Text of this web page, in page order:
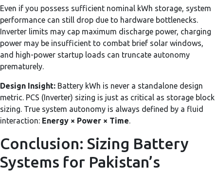
Even if you possess sufficient nominal kWh storage, system
performance can still drop due to hardware bottlenecks.
Inverter limits may cap maximum discharge power, charging
power may be insufficient to combat brief solar windows,
and high-power startup loads can truncate autonomy
prematurely.
Design Insight: Battery kWh is never a standalone design
metric. PCS (Inverter) sizing is just as critical as storage block
sizing. True system autonomy is always defined by a fluid
interaction: Energy × Power × Time.
Conclusion: Sizing Battery
Systems for Pakistan’s